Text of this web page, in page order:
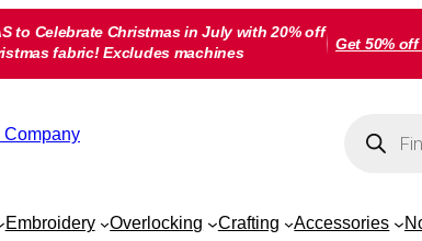
to Celebrate Christmas in July with 20% off
fabric! Excludes machines
Get 50%
search
Embroidery Overlocking Crafting Accessories